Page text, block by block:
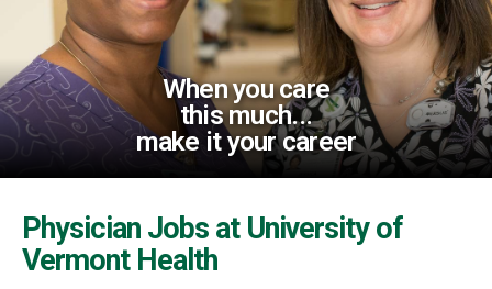
When you care
this much...
make it your career
Physician Jobs at University of
Vermont Health